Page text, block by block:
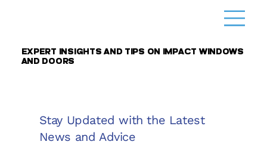
EXPERT INSIGHTS AND TIPS ON IMPACT WINDOWS
AND DOORS
Stay Updated with the Latest
News and Advice